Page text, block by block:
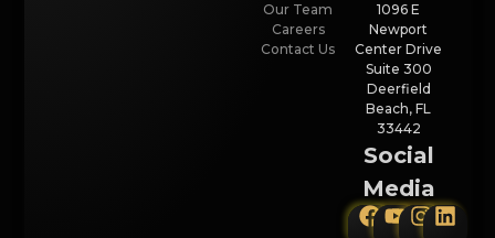
Our Team
Careers
Contact Us
1096 E
Newport
Center Drive
Suite 300
Deerfield
Beach, FL
33442
Social
Media